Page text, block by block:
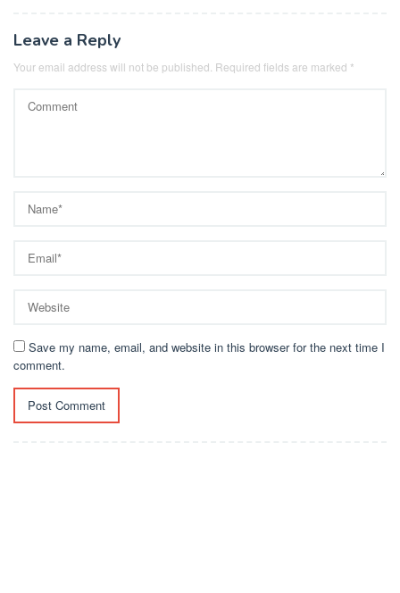
Leave a Reply
Your email address will not be published. Required fields are marked *
Save my name, email, and website in this browser for the next time I
comment.